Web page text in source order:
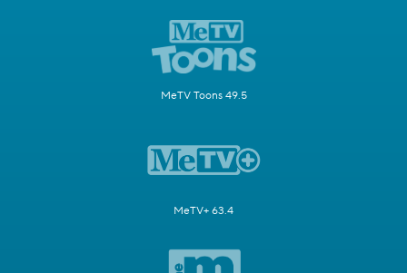
MeTV Toons 49.5
MeTV+ 63.4